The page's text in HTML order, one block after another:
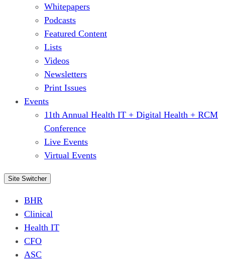
Whitepapers
Podcasts
Featured Content
Lists
Videos
Newsletters
Print Issues
Events
11th Annual Health IT + Digital Health + RCM
Conference
Live Events
Virtual Events
Site Switcher
BHR
Clinical
Health IT
CFO
ASC